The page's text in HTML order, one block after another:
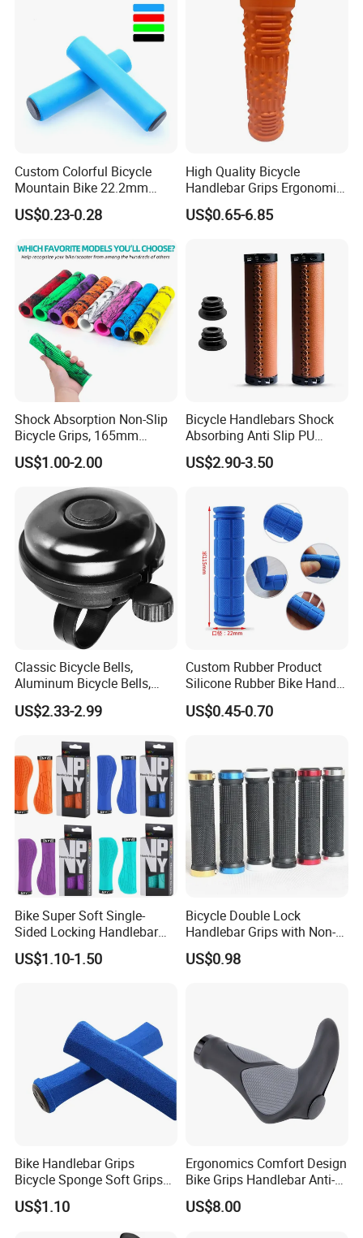
Custom Colorful Bicycle
Mountain Bike 22.2mm
Tube Silicone Foaming
Handlebar Cover Soft
US$0.23-0.28
High Quality Bicycle
Handlebar Grips Ergonomic
Rubber Bike Handlebar
Grips
US$0.65-6.85
Shock Absorption Non-Slip
Bicycle Grips, 165mm
Rubber Bike Handlebar
Covers with End Plugs for
Mountain Bike, Scooter
US$1.00-2.00
Bicycle Handlebars Shock
Absorbing Anti Slip PU
Leather Microfiber Grip Set
Wyz20330
US$2.90-3.50
Classic Bicycle Bells,
Aluminum Bicycle Bells,
Loud and Clear Sound
Quality
US$2.33-2.99
Custom Rubber Product
Silicone Rubber Bike Handle
Grips Rubber Grip Bicycle
Handle Bar with Non-Slip
US$0.45-0.70
Bike Super Soft Single-
Sided Locking Handlebar
Cover Bicycle Aluminum
Handle Bar Grips MTB Non-
US$1.10-1.50
Bicycle Double Lock
Handlebar Grips with Non-
Slip Comfortable Cycling
Grip Accessories Bl16746
US$0.98
Bike Handlebar Grips
Bicycle Sponge Soft Grips
Set Folding Anti-Skid
Wyz20328
US$1.10
Ergonomics Comfort Design
Bike Grips Handlebar Anti-
Slip Ez28778
US$8.00